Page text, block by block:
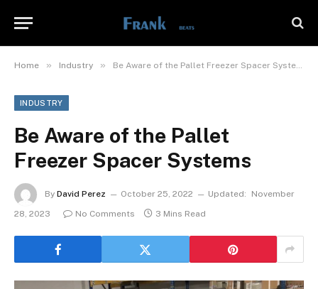
Home » Industry » Be Aware of the Pallet Freezer Spacer Systems
INDUSTRY
Be Aware of the Pallet
Freezer Spacer Systems
By David Perez October 25, 2022 Updated:
November
28, 2023
No Comments 3 Mins Read